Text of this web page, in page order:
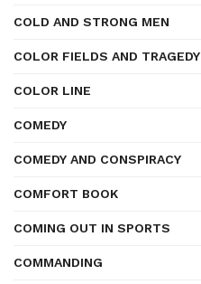
COLD AND STRONG MEN
COLOR FIELDS AND TRAGEDY
COLOR LINE
COMEDY
COMEDY AND CONSPIRACY
COMFORT BOOK
COMING OUT IN SPORTS
COMMANDING